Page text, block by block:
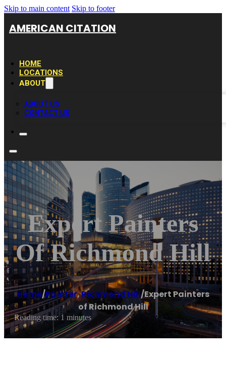
Skip to main content Skip to footer
AMERICAN CITATION
HOME
LOCATIONS
ABOUT
ABOUT US
CONTACT US
Expert Painters
Of Richmond Hill
Home/Painter,Richmond Hill/Expert Painters
of Richmond Hill
Reading time: 1 minutes